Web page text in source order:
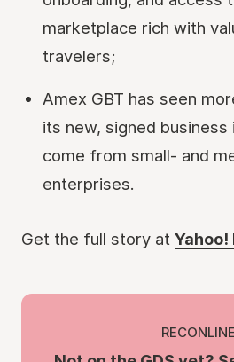
marketplace rich with
travelers;
Amex GBT has seen
its new, signed
come from small- and
enterprises.
Get the full story at Yahoo!
RECONLINE